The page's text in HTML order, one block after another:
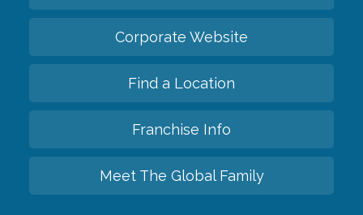
Corporate Website
Find a Location
Franchise Info
Meet The Global Family